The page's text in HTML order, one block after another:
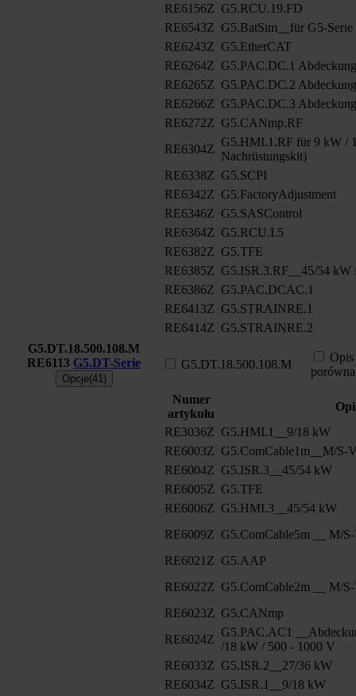
RE6156Z G5.RCU.19.FD
RE6543Z G5.BatSim__für G5-Serie
RE6243Z G5.EtherCAT
RE6264Z G5.PAC.DC.1
RE6265Z G5.PAC.DC.2
RE6266Z G5.PAC.DC.3
RE6272Z G5.CANmp.RF
RE6304Z
G5.HMI.1.RF für 9 kW /
Nachrüstungskit)
RE6338Z G5.SCPI
RE6342Z G5.FactoryAdjustment
RE6346Z G5.SASControl
RE6364Z G5.RCU.I.5
RE6382Z G5.TFE
RE6385Z G5.ISR.3.RF__45/54 kW
RE6386Z G5.PAC.DCAC.1
RE6413Z G5.STRAINRE.1
RE6414Z G5.STRAINRE.2
G5.DT.18.500.108.M
RE6113 G5.DT-Serie
Opcje(41)
G5.DT.18.500.108.M
Numer
artykułu
RE3036Z G5.HMI.1__9/18 kW
RE6003Z G5.ComCable1m__M/S-
RE6004Z G5.ISR.3__45/54 kW
RE6005Z G5.TFE
RE6006Z G5.HMI.3__45/54 kW
RE6009Z G5.ComCable5m __ M/
RE6021Z G5.AAP
RE6022Z G5.ComCable2m __ M/
RE6023Z G5.CANmp
RE6024Z
G5.PAC.AC1
/18 kW / 500 - 1000 V
RE6033Z G5.ISR.2__27/36 kW
RE6034Z G5.ISR.1__9/18 kW